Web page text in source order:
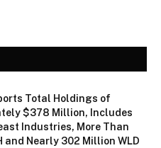
Total Holdings of
$378 Million, Includes
Industries, More Than
and Nearly 302 Million WLD